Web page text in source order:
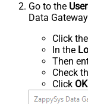
Go to the
Data
Click the
In the
Then
Check
Click OK